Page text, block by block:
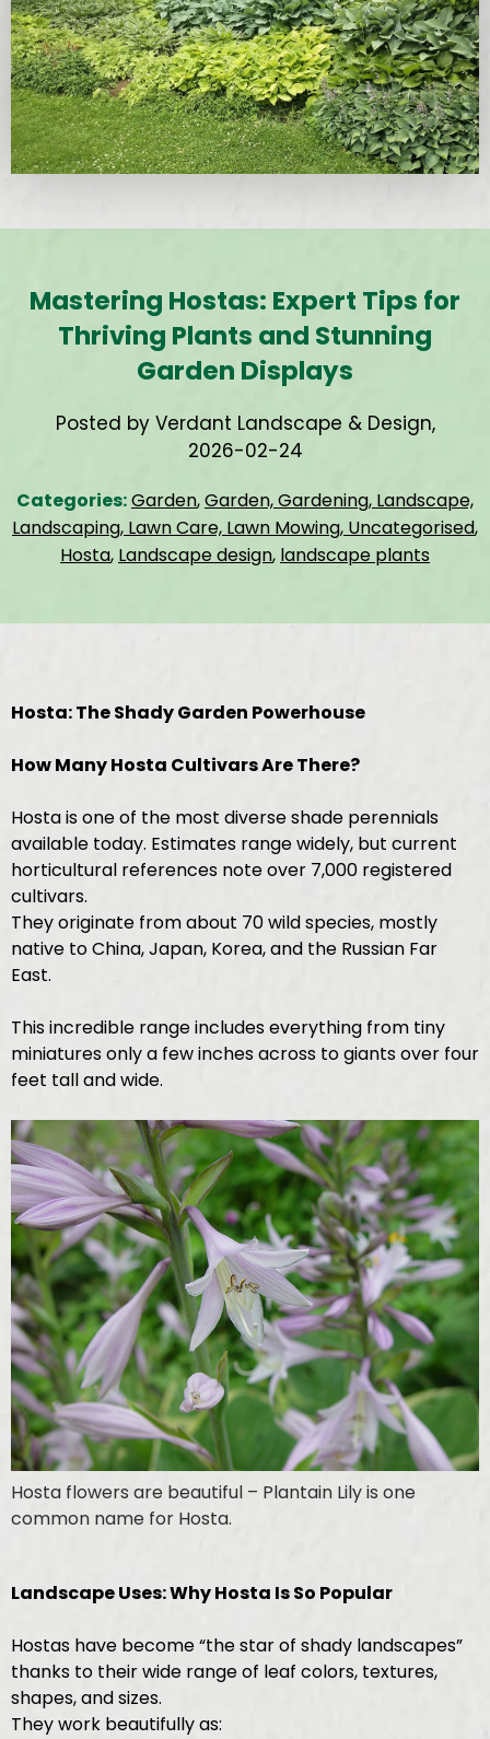
Mastering Hostas: Expert Tips for
Thriving Plants and Stunning
Garden Displays
Posted by Verdant Landscape & Design,
2026-02-24
Categories:Garden,Garden, Gardening, Landscape,
Landscaping, Lawn Care, Lawn Mowing, Uncategorised,
Hosta, Landscape design, landscape plants
Hosta: The Shady Garden Powerhouse
How Many Hosta Cultivars Are There?
Hosta is one of the most diverse shade perennials
available today. Estimates range widely, but current
horticultural references note over 7,000 registered
cultivars.
They originate from about 70 wild species, mostly
native to China, Japan, Korea, and the Russian Far
East.
This incredible range includes everything from tiny
miniatures only a few inches across to giants over four
feet tall and wide.
Hosta flowers are beautiful – Plantain Lily is one
common name for Hosta.
Landscape Uses: Why Hosta Is So Popular
Hostas have become “the star of shady landscapes”
thanks to their wide range of leaf colors, textures,
shapes, and sizes.
They work beautifully as: